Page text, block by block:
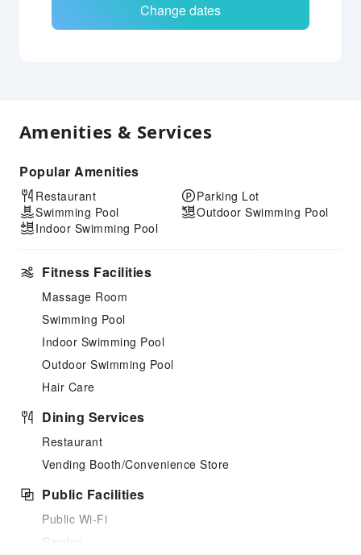
Change dates
Amenities & Services
Popular Amenities
Restaurant
Swimming Pool
Indoor Swimming Pool
Parking Lot
Outdoor Swimming Pool
Fitness Facilities
Massage Room
Swimming Pool
Indoor Swimming Pool
Outdoor Swimming Pool
Hair Care
Dining Services
Restaurant
Vending Booth/Convenience Store
Public Facilities
Public Wi-Fi
Garden